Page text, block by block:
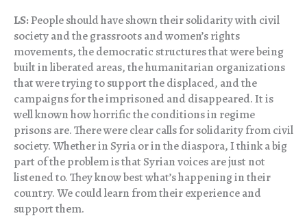
LS:People should have shown their solidarity with civil
society and the grassroots and women’s rights
movements, the democratic structures that were being
built in liberated areas, the humanitarian organizations
that were trying to support the displaced, and the
campaigns for the imprisoned and disappeared. It is
well known how horrific the conditions in regime
prisons are. There were clear calls for solidarity from civil
society. Whether in Syria or in the diaspora, I think a big
part of the problem is that Syrian voices are just not
listened to. They know best what’s happening in their
country. We could learn from their experience and
support them.